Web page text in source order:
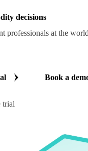
decisions
professionals at the
Book a
trial